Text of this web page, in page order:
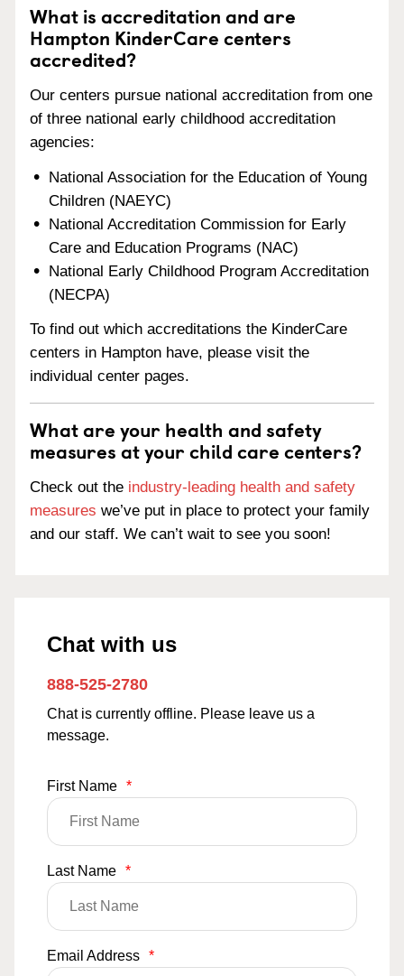
What is accreditation and are
Hampton KinderCare centers
accredited?
Our centers pursue national accreditation from one
of three national early childhood accreditation
agencies:
National Association for the Education of Young
Children (NAEYC)
National Accreditation Commission for Early
Care and Education Programs (NAC)
National Early Childhood Program Accreditation
(NECPA)
To find out which accreditations the KinderCare
centers in Hampton have, please visit the
individual center pages.
What are your health and safety
measures at your child care centers?
Check out the industry-leading health and safety
measures we’ve put in place to protect your family
and our staff. We can’t wait to see you soon!
Chat with us
888-525-2780
Chat is currently offline. Please leave us a
message.
First Name *
Last Name *
Email Address *